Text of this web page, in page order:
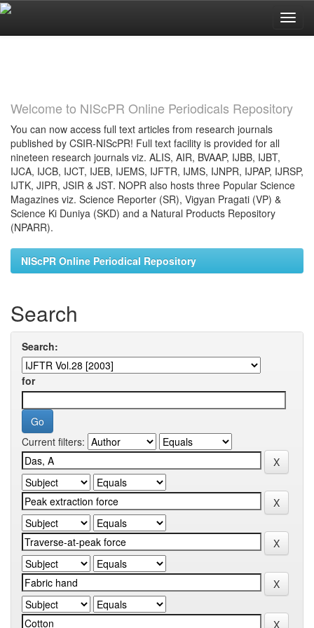
Welcome to NIScPR Online Periodicals Repository
You can now access full text articles from research journals
published by CSIR-NIScPR! Full text facility is provided for all
nineteen research journals viz. ALIS, AIR, BVAAP, IJBB, IJBT,
IJCA, IJCB, IJCT, IJEB, IJEMS, IJFTR, IJMS, IJNPR, IJPAP, IJRSP,
IJTK, JIPR, JSIR & JST. NOPR also hosts three Popular Science
Magazines viz. Science Reporter (SR), Vigyan Pragati (VP) &
Science Ki Duniya (SKD) and a Natural Products Repository
(NPARR).
NIScPR Online Periodical Repository
Search
Search:
for
Current filters: